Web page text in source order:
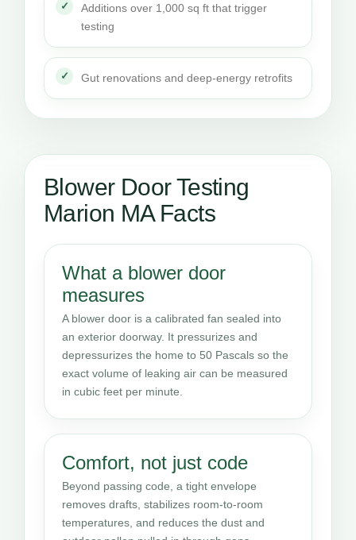
Additions over 1,000 sq ft that trigger
testing
Gut renovations and deep-energy retrofits
Blower Door Testing
Marion MA Facts
What a blower door
measures
A blower door is a calibrated fan sealed into
an exterior doorway. It pressurizes and
depressurizes the home to 50 Pascals so the
exact volume of leaking air can be measured
in cubic feet per minute.
Comfort, not just code
Beyond passing code, a tight envelope
removes drafts, stabilizes room-to-room
temperatures, and reduces the dust and